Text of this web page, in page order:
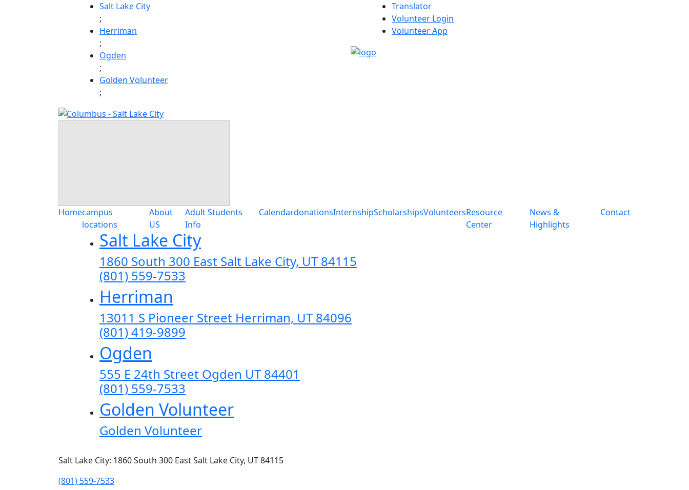
Salt Lake City
;
Herriman
;
Ogden
;
Golden Volunteer
;
Translator
Volunteer Login
Volunteer App
Homecampus
locations
About
US
Adult Students
Info
CalendardonationsInternshipScholarshipsVolunteersResource
Center
News &
Highlights
Contact
Salt Lake City
1860 South 300 East Salt Lake City, UT 84115
(801) 559-7533
Herriman
13011 S Pioneer Street Herriman, UT 84096
(801) 419-9899
Ogden
555 E 24th Street Ogden UT 84401
(801) 559-7533
Golden Volunteer
Golden Volunteer
Salt Lake City: 1860 South 300 East Salt Lake City, UT 84115
(801) 559-7533